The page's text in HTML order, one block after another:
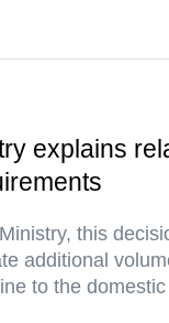
explains
this
additional
to the